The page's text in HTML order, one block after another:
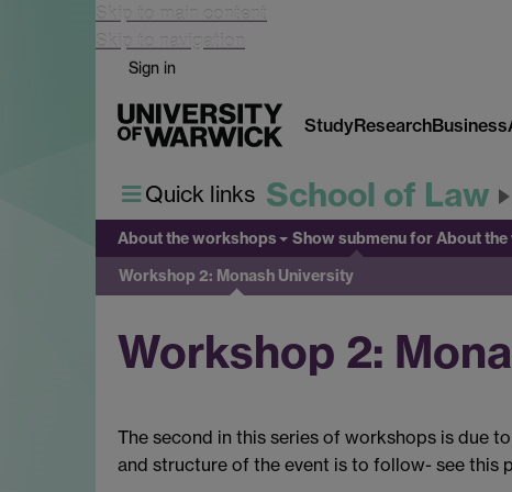
Skip to main content
Skip to navigation
Sign in
StudyResearchBusiness
Quick links School of Law
About the workshops Show submenufor About
Workshop 2: Monash University
Workshop 2:
The second in this series of workshops is due
and structure of the event is to follow- see this